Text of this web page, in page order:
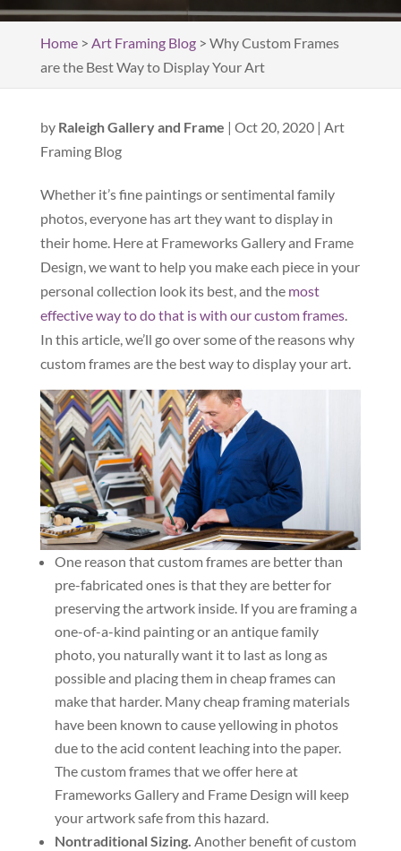
Home> Art Framing Blog> Why Custom Frames
are the Best Way to Display Your Art
by Raleigh Gallery and Frame | Oct 20, 2020| Art
Framing Blog
Whether it’s fine paintings or sentimental family
photos, everyone has art they want to display in
their home. Here at Frameworks Gallery and Frame
Design, we want to help you make each piece in your
personal collection look its best, and the most
effective way to do that is with our custom frames.
In this article, we’ll go over some of the reasons why
custom frames are the best way to display your art.
One reason that custom frames are better than
pre-fabricated ones is that they are better for
preserving the artwork inside. If you are framing a
one-of-a-kind painting or an antique family
photo, you naturally want it to last as long as
possible and placing them in cheap frames can
make that harder. Many cheap framing materials
have been known to cause yellowing in photos
due to the acid content leaching into the paper.
The custom frames that we offer here at
Frameworks Gallery and Frame Design will keep
your artwork safe from this hazard.
Nontraditional Sizing. Another benefit of custom